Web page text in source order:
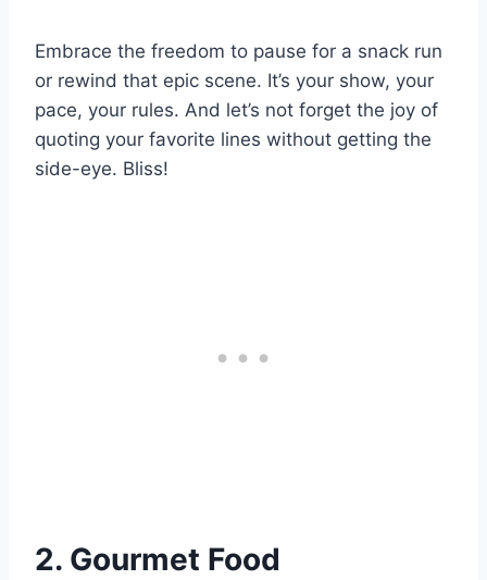
Embrace the freedom to pause for a snack run
or rewind that epic scene. It’s your show, your
pace, your rules. And let’s not forget the joy of
quoting your favorite lines without getting the
side-eye. Bliss!
2. Gourmet Food